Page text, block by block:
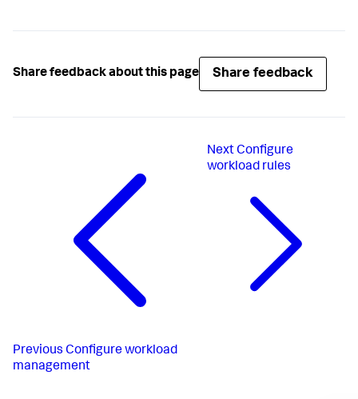
Share feedback about this page Share feedback
Previous Configure workload
management
Next Configure
workload rules